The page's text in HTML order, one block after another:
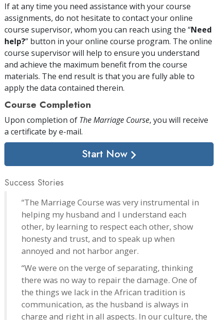
If at any time you need assistance with your course
assignments, do not hesitate to contact your online
course supervisor, whom you can reach using the “Need
help?” button in your online course program. The online
course supervisor will help to ensure you understand
and achieve the maximum benefit from the course
materials. The end result is that you are fully able to
apply the data contained therein.
Course Completion
Upon completion of The Marriage Course, you will receive
a certificate by e-mail.
Start Now
Success Stories
“The Marriage Course was very instrumental in
helping my husband and I understand each
other, by learning to respect each other, show
honesty and trust, and to speak up when
annoyed and not harbor anger.
“We were on the verge of separating, thinking
there was no way to repair the damage. One of
the things we lack in the African tradition is
communication, as the husband is always in
charge and right in all aspects. In our culture, the